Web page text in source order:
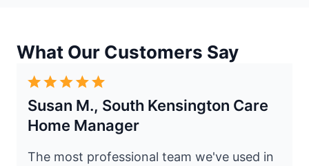
What Our Customers Say
Susan M., South Kensington Care
Home Manager
The most professional team we've used in